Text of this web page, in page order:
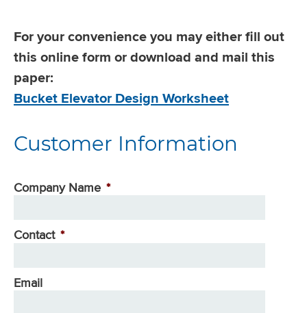
For your convenience you may either fill out
this online form or download and mail this
paper:
Bucket Elevator Design Worksheet
Customer Information
Company Name *
Contact *
Email